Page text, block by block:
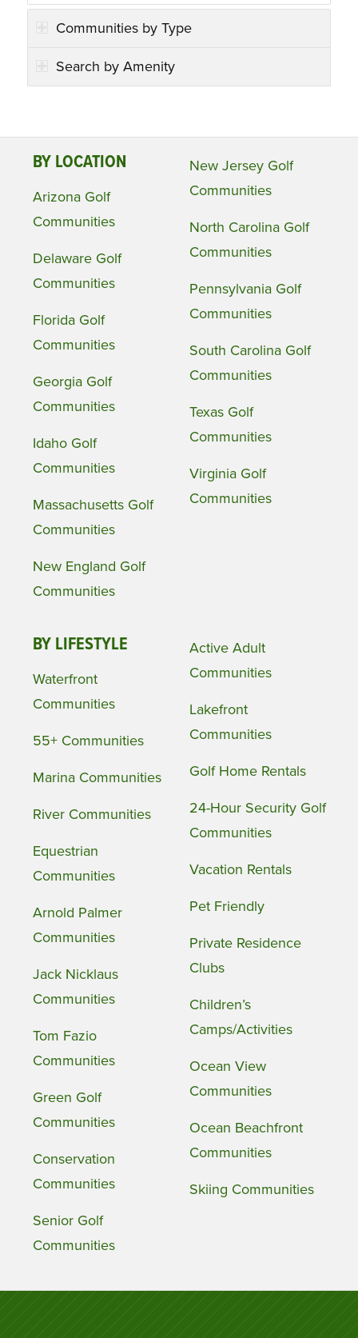
Communities by Type
Search by Amenity
BY LOCATION
Arizona Golf
Communities
Delaware Golf
Communities
Florida Golf
Communities
Georgia Golf
Communities
Idaho Golf
Communities
Massachusetts Golf
Communities
New England Golf
Communities
New Jersey Golf
Communities
North Carolina Golf
Communities
Pennsylvania Golf
Communities
South Carolina Golf
Communities
Texas Golf
Communities
Virginia Golf
Communities
BY LIFESTYLE
Waterfront
Communities
55+ Communities
Marina Communities
River Communities
Equestrian
Communities
Arnold Palmer
Communities
Jack Nicklaus
Communities
Tom Fazio
Communities
Green Golf
Communities
Conservation
Communities
Senior Golf
Communities
Active Adult
Communities
Lakefront
Communities
Golf Home Rentals
24-Hour Security Golf
Communities
Vacation Rentals
Pet Friendly
Private Residence
Clubs
Children’s
Camps/Activities
Ocean View
Communities
Ocean Beachfront
Communities
Skiing Communities